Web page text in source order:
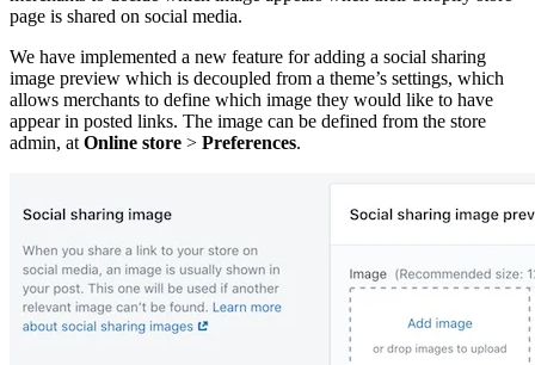
page is shared on social media.
We have implemented a new feature for adding a social sharing
image preview which is decoupled from a theme’s settings, which
allows merchants to define which image they would like to have
appear in posted links. The image can be defined from the store
admin, at Online store > Preferences.